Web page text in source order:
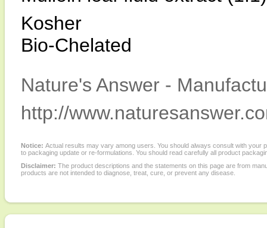
Kosher
Bio-Chelated
Nature's Answer -
http://
Notice: Actual results may vary among users. You should always consult with
to packaging update or re-formulations. You should read carefully all product
Disclaimer: The product descriptions and the statements on this page are from
products are not intended to diagnose, treat, cure, or prevent any disease.